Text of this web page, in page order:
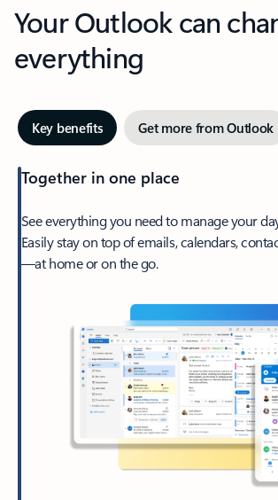
Your Outlook can
everything
Key benefits Get more from Outlook
Together in one place
See everything you need to manage your
Easily stay on top of emails, calendars,
—at home or on the go.